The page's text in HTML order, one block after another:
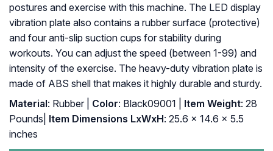
postures and exercise with this machine. The LED display
vibration plate also contains a rubber surface (protective)
and four anti-slip suction cups for stability during
workouts. You can adjust the speed (between 1-99) and
intensity of the exercise. The heavy-duty vibration plate is
made of ABS shell that makes it highly durable and sturdy.
Material: Rubber | Color: Black09001 | Item Weight: 28
Pounds| Item Dimensions LxWxH: ‎25.6 x 14.6 x 5.5
inches